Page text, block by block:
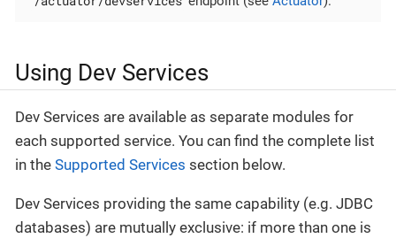
Using Dev Services
Dev Services are available as separate modules for
each supported service. You can find the complete list
in the Supported Services section below.
Dev Services providing the same capability (e.g. JDBC
databases) are mutually exclusive: if more than one is